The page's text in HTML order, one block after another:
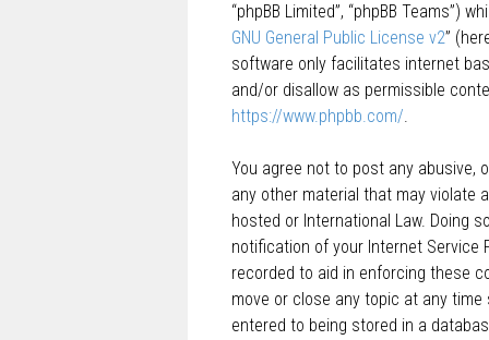
“phpBB Limited”, “phpBB Teams”)
GNU General Public License v2”
software only facilitates internet
and/or disallow as permissible
https://www.phpbb.com/.
You agree not to post any abusive,
any other material that may violate
hosted or International Law. Doing
notification of your Internet Service
recorded to aid in enforcing these
move or close any topic at any
entered to being stored in a